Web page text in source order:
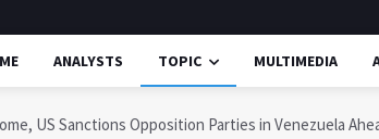
ANALYSTS TOPIC MULTIMEDIA
US Sanctions Opposition Parties in Venezuela